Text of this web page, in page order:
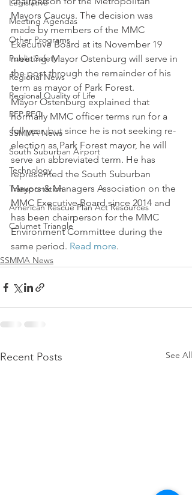
Legislative
Meeting Agendas
Other Programs
Public Safety
Regional News
Regional Quality of Life
RFP RFQ
SSMMA News
South Suburban Airport
Technology
Transportation
American Rescue Plan Act Resources
Calumet Triangle
Mayors Caucus. The decision was
made by members of the MMC
Executive Board at its November 19
meeting. Mayor Ostenburg will serve in
the post through the remainder of his
term as mayor of Park Forest.
Mayor Ostenburg explained that
normally MMC officer terms run for a
full year, but since he is not seeking re-
election as Park Forest mayor, he will
serve an abbreviated term. He has
represented the South Suburban
Mayors & Managers Association on the
MMC Executive Board since 2014 and
has been chairperson for the MMC
Environment Committee during the
same period. Read more.
SSMMA News
Recent Posts See All